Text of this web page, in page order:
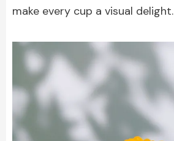
make every cup a visual delight.